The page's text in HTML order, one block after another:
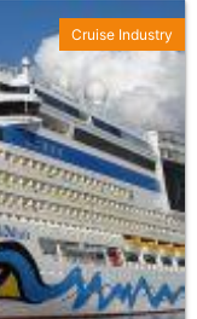
Cruise Industry